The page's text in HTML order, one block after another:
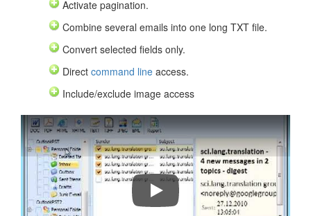
Activate pagination.
Combine several emails into one long TXT file.
Convert selected fields only.
Direct command line access.
Include/exclude image access
Convert Outlook Emails to PDF,